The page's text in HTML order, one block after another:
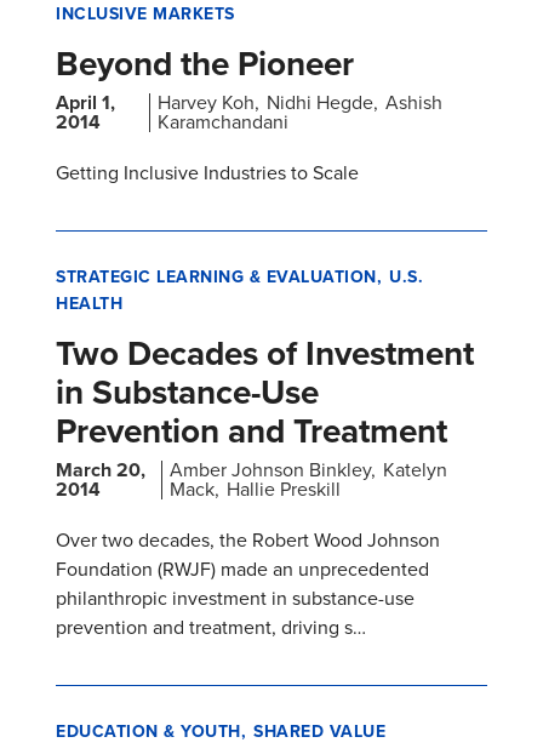
INCLUSIVE MARKETS
Beyond the Pioneer
April 1,
2014
Harvey Koh Nidhi Hegde Ashish
Karamchandani
Getting Inclusive Industries to Scale
STRATEGIC LEARNING & EVALUATION U.S.
HEALTH
Two Decades of Investment
in Substance-Use
Prevention and Treatment
March 20,
2014
Amber Johnson Binkley Katelyn
Mack Hallie Preskill
Over two decades, the Robert Wood Johnson
Foundation (RWJF) made an unprecedented
philanthropic investment in substance-use
prevention and treatment, driving s…
EDUCATION & YOUTH SHARED VALUE